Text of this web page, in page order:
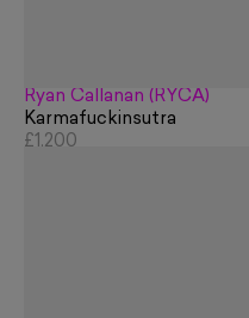
Ryan Callanan (RYCA)
Karmafuckinsutra
£1,200